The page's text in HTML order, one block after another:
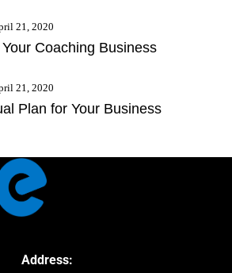
21, 2020
Coaching Business
21, 2020
Plan for Your Business
Address: